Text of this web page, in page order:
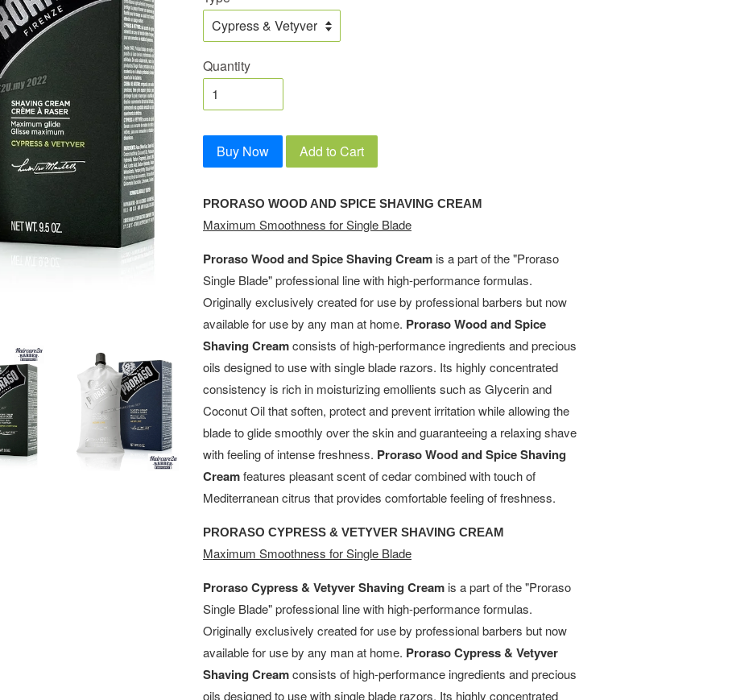
Quantity
Buy Now Add to Cart
PRORASO WOOD AND SPICE SHAVING CREAM
Maximum Smoothness for Single Blade
Proraso Wood and Spice Shaving Cream is a part of the "Proraso
Single Blade" professional line with high-performance formulas.
Originally exclusively created for use by professional barbers but now
available for use by any man at home. Proraso Wood and Spice
Shaving Creamconsists of high-performance ingredients and precious
oils designed to use with single blade razors. Its highly concentrated
consistency is rich in moisturizing emollients such as Glycerin and
Coconut Oil that soften, protect and prevent irritation while allowing the
blade to glide smoothly over the skin and guaranteeing a relaxing shave
with feeling of intense freshness. Proraso Wood and Spice Shaving
Creamfeatures pleasant scent of cedar combined with touch of
Mediterranean citrus that provides comfortable feeling of freshness.
PRORASO CYPRESS & VETYVER SHAVING CREAM
Maximum Smoothness for Single Blade
Proraso Cypress & Vetyver Shaving Cream is a part of the "Proraso
Single Blade" professional line with high-performance formulas.
Originally exclusively created for use by professional barbers but now
available for use by any man at home. Proraso Cypress & Vetyver
Shaving Creamconsists of high-performance ingredients and precious
oils designed to use with single blade razors. Its highly concentrated